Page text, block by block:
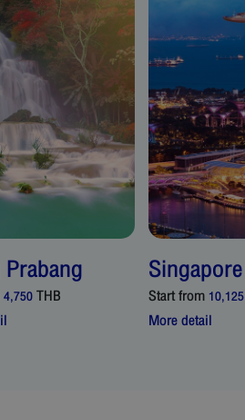
4,750THB
Singapore
Start from10,125
More detail